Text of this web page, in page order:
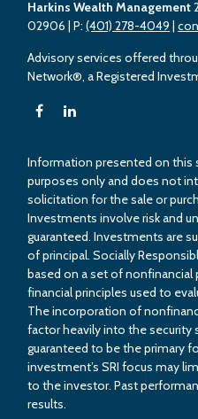
Harkins Wealth Management
02906 | P:(401) 278-4049 |
Advisory services offered
Network®, a Registered
Information presented on this
purposes only and does not
solicitation for the sale or
Investments involve risk and
guaranteed. Investments are
of principal. Socially
based on a set of nonfinancial
financial principles used to
The incorporation of
factor heavily into the
guaranteed to be the primary
investment’s SRI focus may
to the investor. Past
results.